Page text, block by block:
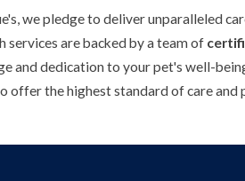
we pledge to deliver unparalleled
services are backed by a team of
and dedication to your pet's well-
offer the highest standard of care and